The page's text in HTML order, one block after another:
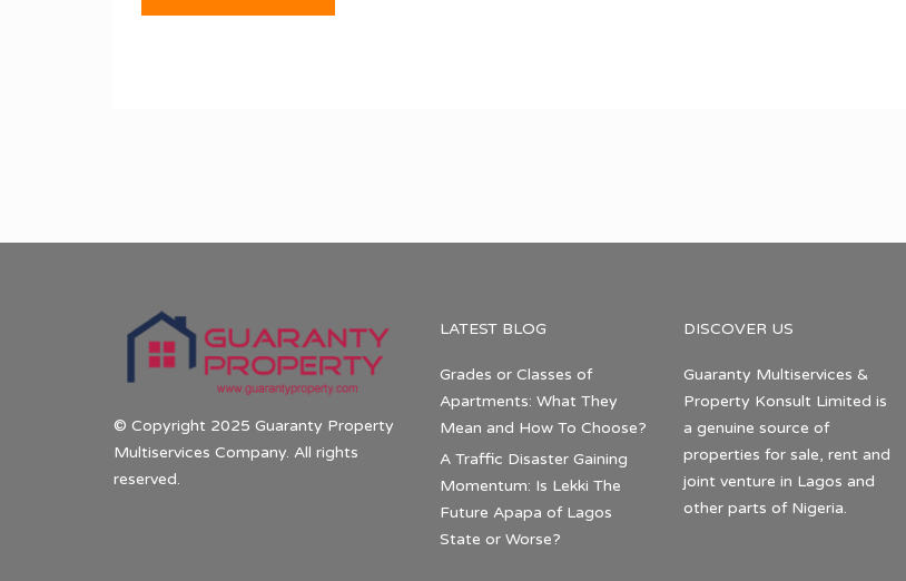
© Copyright 2025 Guaranty Property
Multiservices Company. All rights
reserved.
LATEST BLOG
Grades or Classes of
Apartments: What They
Mean and How To Choose?
A Traffic Disaster Gaining
Momentum: Is Lekki The
Future Apapa of Lagos
State or Worse?
DISCOVER US
Guaranty Multiservices &
Property Konsult Limited is
a genuine source of
properties for sale, rent and
joint venture in Lagos and
other parts of Nigeria.